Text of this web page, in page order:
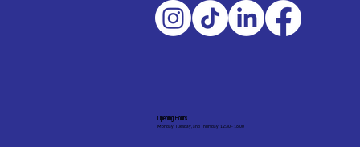
Opening Hours
Monday, Tuesday, and Thursday: 12:30 - 16:00